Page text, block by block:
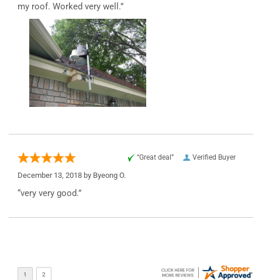
my roof. Worked very well.”
Verified Buyer
“Great deal”
December 13, 2018 by Byeong O.
“very very good.”